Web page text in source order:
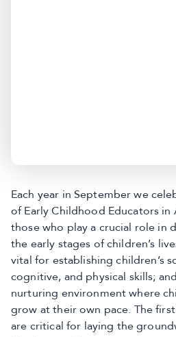
Each year in September we
of Early Childhood Educators in
those who play a crucial role in
the early stages of children’s
vital for establishing children’s
cognitive, and physical skills;
nurturing environment where
grow at their own pace. The first
are critical for laying the